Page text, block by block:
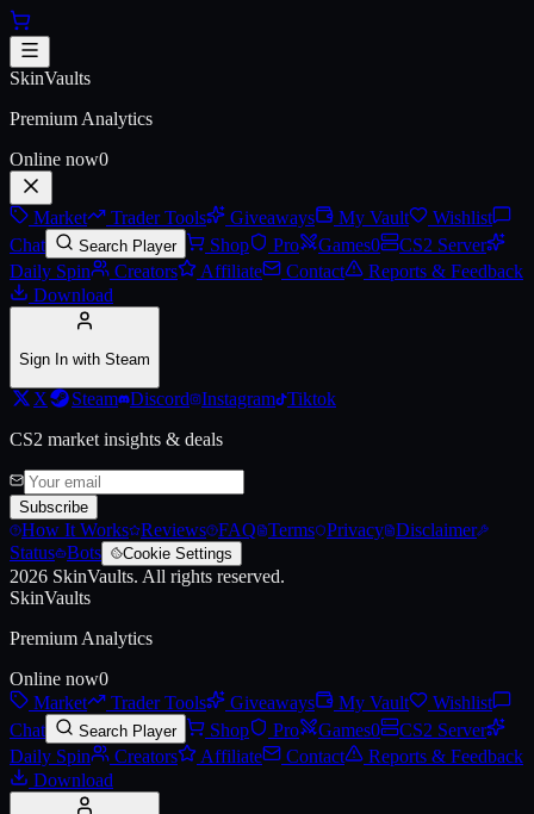
Skip to main content
AK-47 | Elite Build (Battle-
Live price, market history, float ranges and 3D preview for
SkinVaults
Premium Analytics
Online now0
Market Trader Tools Giveaways My Vault
Wishlist
Chat
Search Player Shop Pro Games0
CS2 Server
Daily Spin
Creators Affiliate Contact
Reports & Feedback
Download
Sign In with Steam
X Steam Discord Instagram Tiktok
CS2 market insights & deals
Subscribe
How It Works Reviews FAQ Terms Privacy Disclaimer
Status Bots Cookie Settings
2026 SkinVaults. All rights reserved.
SkinVaults
Premium Analytics
Online now0
Market
Trader Tools Giveaways My Vault
Wishlist
Chat
Search Player Shop Pro Games0
CS2 Server
Daily Spin
Creators Affiliate Contact
Reports & Feedback
Download